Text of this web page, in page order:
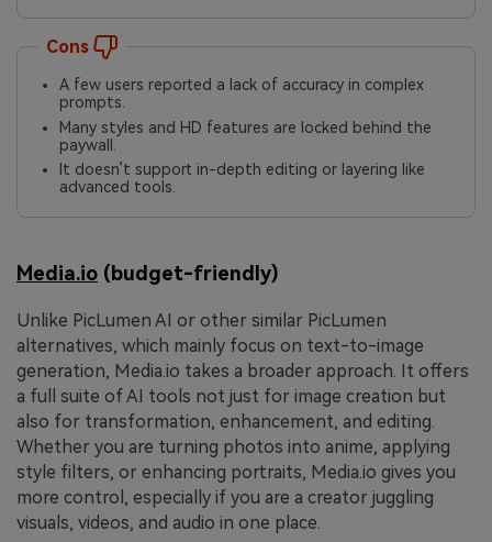
Cons
A few users reported a lack of accuracy in complex
prompts.
Many styles and HD features are locked behind the
paywall.
It doesn’t support in-depth editing or layering like
advanced tools.
Media.io (budget-friendly)
Unlike PicLumen AI or other similar PicLumen
alternatives, which mainly focus on text-to-image
generation, Media.io takes a broader approach. It offers
a full suite of AI tools not just for image creation but
also for transformation, enhancement, and editing.
Whether you are turning photos into anime, applying
style filters, or enhancing portraits, Media.io gives you
more control, especially if you are a creator juggling
visuals, videos, and audio in one place.